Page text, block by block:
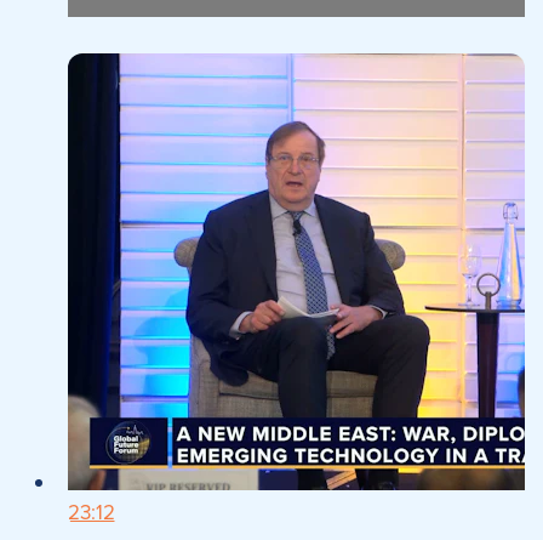
23:12